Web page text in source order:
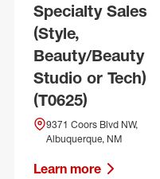
Specialty Sales
(Style,
Beauty/Beauty
Studio or Tech)
(T0625)
9371 Coors Blvd NW,
Albuquerque, NM
Learn more